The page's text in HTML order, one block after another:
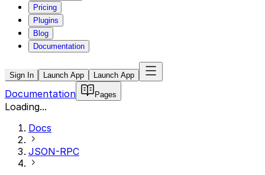
Pricing
Plugins
Blog
Documentation
Sign In Launch App Launch App
Documentation Pages
Loading...
Docs
JSON-RPC